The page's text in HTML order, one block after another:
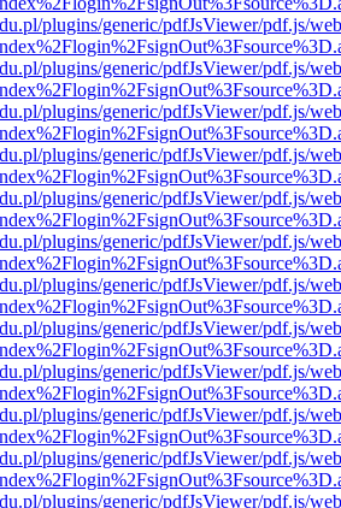
plugins/generic/pdfJsViewer/pdf.js/
plugins/generic/pdfJsViewer/pdf.js/
plugins/generic/pdfJsViewer/pdf.js/
plugins/generic/pdfJsViewer/pdf.js/
plugins/generic/pdfJsViewer/pdf.js/
plugins/generic/pdfJsViewer/pdf.js/
plugins/generic/pdfJsViewer/pdf.js/
plugins/generic/pdfJsViewer/pdf.js/
plugins/generic/pdfJsViewer/pdf.js/
plugins/generic/pdfJsViewer/pdf.js/
plugins/generic/pdfJsViewer/pdf.js/
plugins/generic/pdfJsViewer/pdf.js/